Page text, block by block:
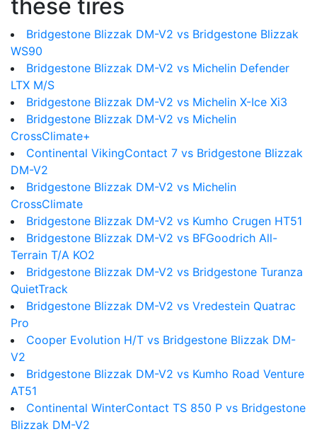
these tires
Bridgestone Blizzak DM-V2 vs Bridgestone Blizzak
WS90
Bridgestone Blizzak DM-V2 vs Michelin Defender
LTX M/S
Bridgestone Blizzak DM-V2 vs Michelin X-Ice Xi3
Bridgestone Blizzak DM-V2 vs Michelin
CrossClimate+
Continental VikingContact 7 vs Bridgestone Blizzak
DM-V2
Bridgestone Blizzak DM-V2 vs Michelin
CrossClimate
Bridgestone Blizzak DM-V2 vs Kumho Crugen HT51
Bridgestone Blizzak DM-V2 vs BFGoodrich All-
Terrain T/A KO2
Bridgestone Blizzak DM-V2 vs Bridgestone Turanza
QuietTrack
Bridgestone Blizzak DM-V2 vs Vredestein Quatrac
Pro
Cooper Evolution H/T vs Bridgestone Blizzak DM-
V2
Bridgestone Blizzak DM-V2 vs Kumho Road Venture
AT51
Continental WinterContact TS 850 P vs Bridgestone
Blizzak DM-V2